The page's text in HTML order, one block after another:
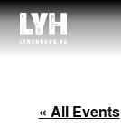
« All Events